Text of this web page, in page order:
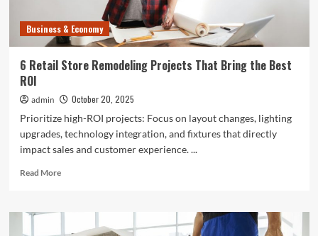
Business & Economy
6 Retail Store Remodeling Projects That Bring the Best
ROI
admin
October 20, 2025
Prioritize high-ROI projects: Focus on layout changes, lighting
upgrades, technology integration, and fixtures that directly
impact sales and customer experience. ...
Read MoreRead
6